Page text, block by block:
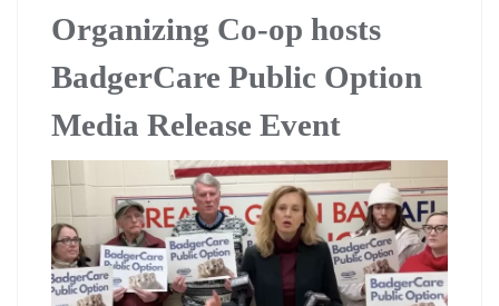
Organizing Co-op hosts
BadgerCare Public Option
Media Release Event